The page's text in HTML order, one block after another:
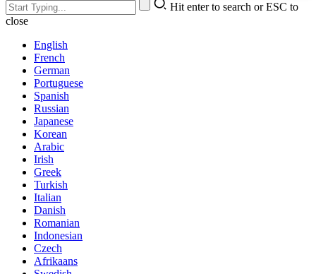
Hit enter to search or ESC to
close
English
French
German
Portuguese
Spanish
Russian
Japanese
Korean
Arabic
Irish
Greek
Turkish
Italian
Danish
Romanian
Indonesian
Czech
Afrikaans